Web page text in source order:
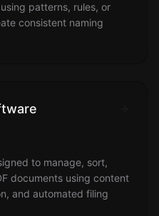
patterns, rules, or
consistent naming
to manage, sort,
documents using content
and automated filing